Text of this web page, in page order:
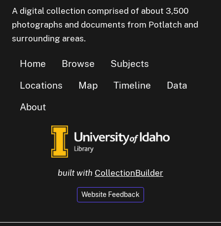
A digital collection comprised of about 3,500
photographs and documents from Potlatch and
surrounding areas.
Home Browse
Subjects
Locations
Map Timeline
Data
About
built with CollectionBuilder
Website Feedback